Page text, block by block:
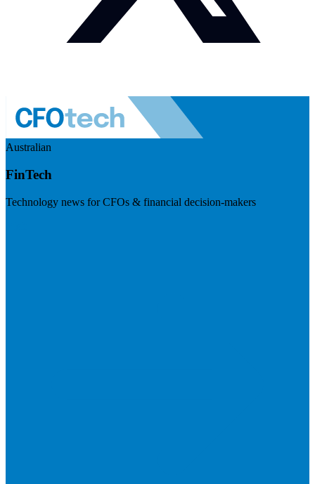
Australian
FinTech
Technology news for CFOs & financial decision-makers